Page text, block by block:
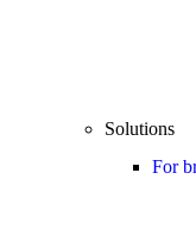
Solutions
For